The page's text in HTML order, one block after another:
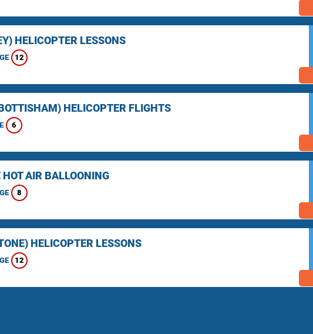
HELICOPTER LESSONS
12
HELICOPTER FLIGHTS
6
AIR BALLOONING
8
HELICOPTER LESSONS
12